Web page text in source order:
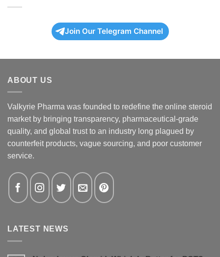
Join Our Telegram Channel
ABOUT US
Valkyrie Pharma was founded to redefine the online steroid
market by bringing transparency, pharmaceutical-grade
quality, and global trust to an industry long plagued by
counterfeit products, vague sourcing, and poor customer
service.
LATEST NEWS